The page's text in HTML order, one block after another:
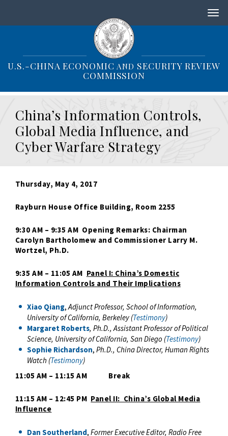
i
i
U.S.-CHINA ECONOMIC AND SECURITY REVIEW
COMMISSION
China’s Information Controls,
Global Media Influence, and
Cyber Warfare Strategy
Thursday, May 4, 2017
Rayburn House Office Building, Room 2255
9:30 AM – 9:35 AM Opening Remarks: Chairman
Carolyn Bartholomew and Commissioner Larry M.
Wortzel, Ph.D.
9:35 AM – 11:05 AM Panel I: China’s Domestic
Information Controls and Their Implications
Xiao Qiang,Adjunct Professor, School of Information,
University of California, Berkeley (Testimony)
Margaret Roberts, Ph.D.,Assistant Professor of Political
Science, University of California, San Diego (Testimony)
Sophie Richardson, Ph.D., China Director, Human Rights
Watch (Testimony)
11:05 AM – 11:15 AM Break
11:15 AM – 12:45 PM Panel II: China’s Global Media
Influence
Dan Southerland, Former Executive Editor, Radio Free